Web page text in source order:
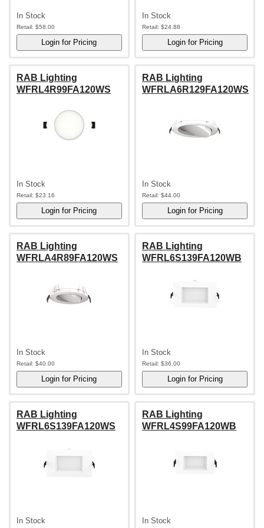
In Stock
Retail: $58.00
In Stock
Retail: $24.88
RAB Lighting
WFRL4R99FA120WS
In Stock
Retail: $23.16
RAB Lighting
WFRLA6R129FA120WS
In Stock
Retail: $44.00
RAB Lighting
WFRLA4R89FA120WS
In Stock
Retail: $40.00
RAB Lighting
WFRL6S139FA120WB
In Stock
Retail: $36.00
RAB Lighting
WFRL6S139FA120WS
In Stock
RAB Lighting
WFRL4S99FA120WB
In Stock